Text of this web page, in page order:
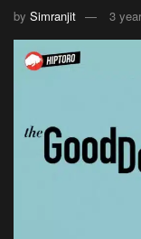
by Simranjit 3